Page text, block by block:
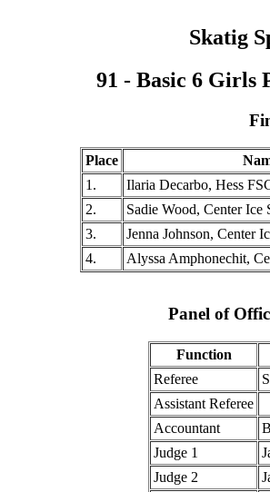
Skatig
91 - Basic 6 Girls
Place
1.
Ilaria Decarbo, Hess
2.
Sadie Wood, Center Ice
3.
Jenna Johnson, Center
4.
Alyssa Amphonechit,
Panel of
Function
Referee
Assistant Referee
Accountant
Judge 1
Judge 2